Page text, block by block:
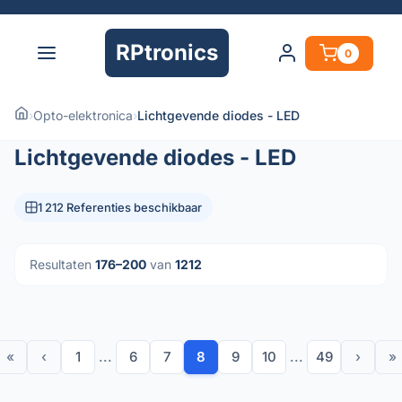
RPtronics 0
›Opto-elektronica›Lichtgevende diodes - LED
Lichtgevende diodes - LED
1 212 Referenties beschikbaar
Resultaten 176–200 van 1212
« ‹ 1 ... 6 7 8 9 10 ... 49 › »